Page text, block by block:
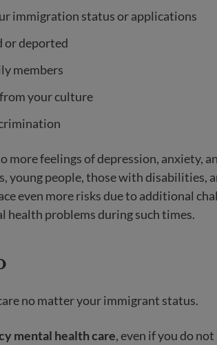
immigration status or applications
or deported
members
your culture
more feelings of depression, anxiety,
young people, those with disabilities,
even more risks due to additional
health problems during such times.
no matter your immigrant status.
mental health care, even if you do